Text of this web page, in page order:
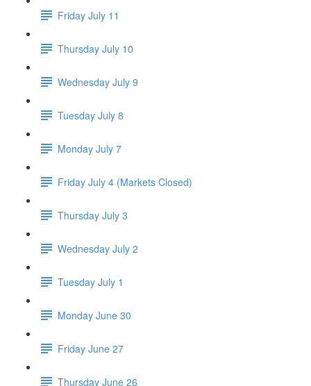
Friday July 11
Thursday July 10
Wednesday July 9
Tuesday July 8
Monday July 7
Friday July 4 (Markets Closed)
Thursday July 3
Wednesday July 2
Tuesday July 1
Monday June 30
Friday June 27
Thursday June 26